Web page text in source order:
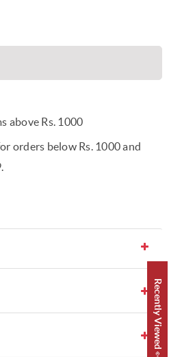
above Rs. 1000
orders below Rs. 1000 and
Recently Viewed 👀